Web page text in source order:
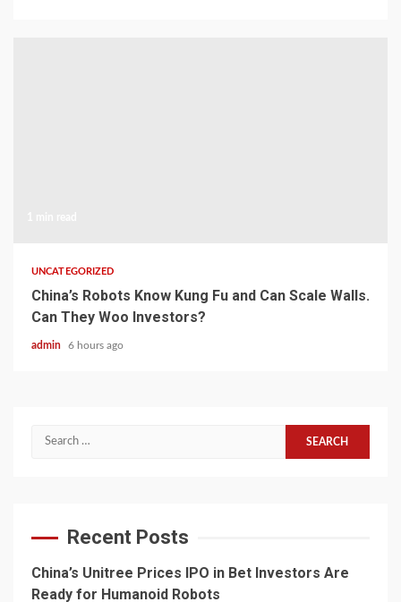
UNCATEGORIZED
China’s Robots Know Kung Fu and Can Scale Walls.
Can They Woo Investors?
admin 6 hours ago
Search
Recent Posts
China’s Unitree Prices IPO in Bet Investors Are
Ready for Humanoid Robots